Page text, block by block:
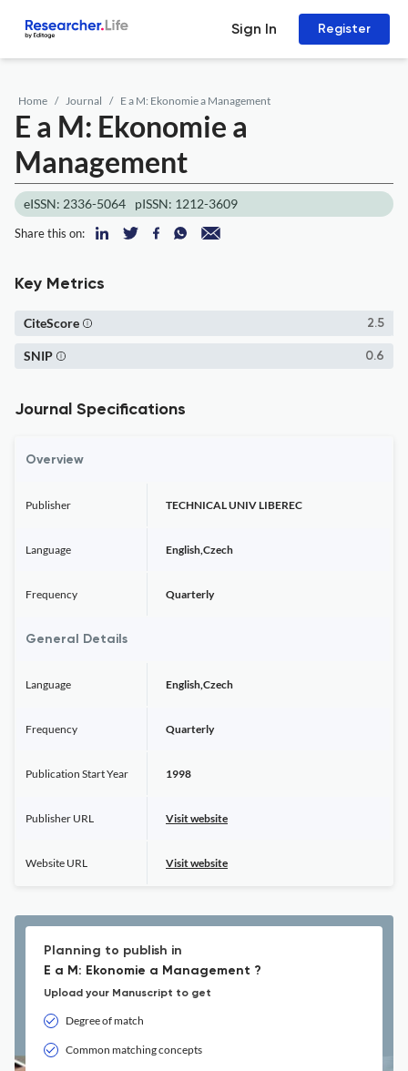
Sign In Register
Home Journal E a M: Ekonomie a Management
E a M: Ekonomie a
Management
eISSN: 2336-5064 pISSN: 1212-3609
Share this on:
Key Metrics
2.5
CiteScore
0.6
SNIP
Journal Specifications
Overview
Publisher TECHNICAL UNIV LIBEREC
Language English,Czech
Frequency Quarterly
General Details
Language English,Czech
Frequency Quarterly
Publication Start Year 1998
Publisher URL Visit website
Website URL Visit website
Planning to publish in
E a M: Ekonomie a Management ?
Upload your Manuscript to get
Degree of match
Common matching concepts